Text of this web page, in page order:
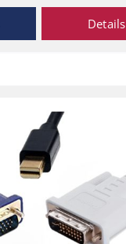
Details